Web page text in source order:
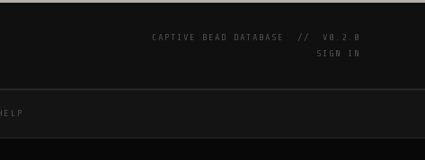
CAPTIVE BEAD DATABASE //
V0.2.0
SIGN IN